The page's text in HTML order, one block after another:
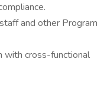
and other Program
with cross-functional